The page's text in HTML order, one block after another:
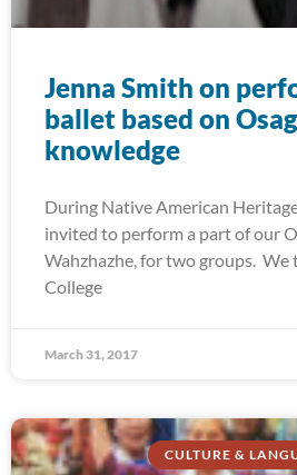
Jenna Smith on
ballet based on
knowledge
During Native American
invited to perform a part of our
Wahzhazhe, for two groups. We
College
March 31, 2017
CULTURE &